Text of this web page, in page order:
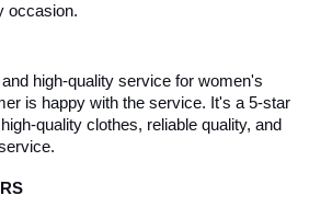
occasion.
high-quality service for women's
is happy with the service. It's a 5-star
quality clothes, reliable quality, and